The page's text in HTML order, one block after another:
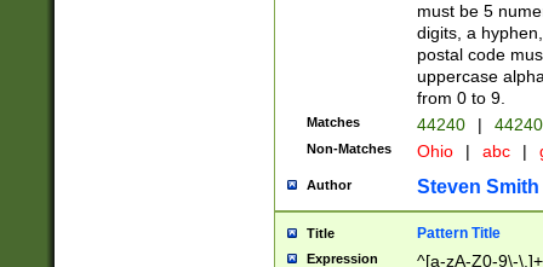
must be 5
digits, a
postal code
uppercase
from 0 to 9.
Matches 44240 |
Non-Matches Ohio | abc |
Author Steven Smith
Title Pattern Title
Expression
^[a-zA-Z0-9\-